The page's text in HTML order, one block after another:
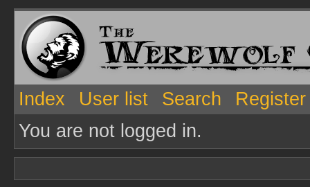
Index User list Search
Register
You are not logged in.